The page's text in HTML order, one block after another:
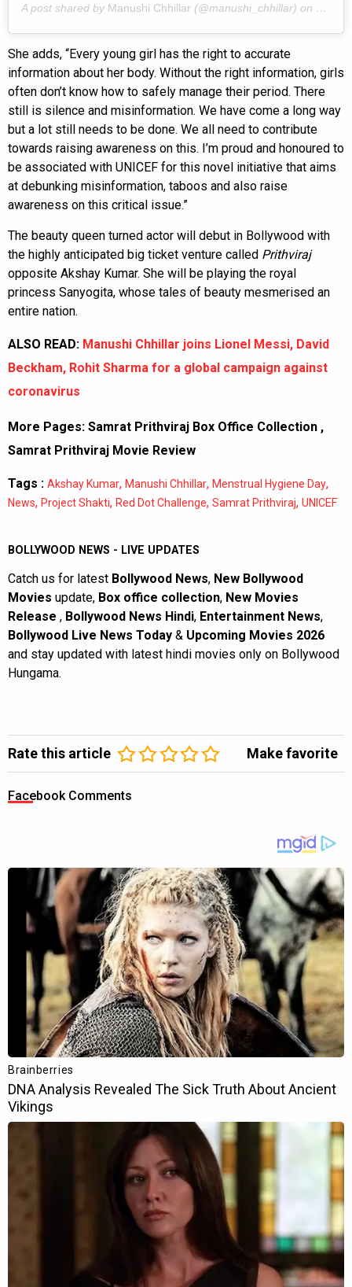
A post shared by Manushi Chhillar (@manushi_chhillar) on May
She adds, “Every young girl has the right to accurate
information about her body. Without the right information, girls
often don’t know how to safely manage their period. There
still is silence and misinformation. We have come a long way
but a lot still needs to be done. We all need to contribute
towards raising awareness on this. I’m proud and honoured to
be associated with UNICEF for this novel initiative that aims
at debunking misinformation, taboos and also raise
awareness on this critical issue.”
The beauty queen turned actor will debut in Bollywood with
the highly anticipated big ticket venture called Prithviraj
opposite Akshay Kumar. She will be playing the royal
princess Sanyogita, whose tales of beauty mesmerised an
entire nation.
ALSO READ: Manushi Chhillar joins Lionel Messi, David
Beckham, Rohit Sharma for a global campaign against
coronavirus
More Pages: Samrat Prithviraj Box Office Collection ,
Samrat Prithviraj Movie Review
Tags : Akshay Kumar, Manushi Chhillar, Menstrual Hygiene Day,
News, Project Shakti, Red Dot Challenge, Samrat Prithviraj, UNICEF
BOLLYWOOD NEWS - LIVE UPDATES
Catch us for latest Bollywood News, New Bollywood
Movies update, Box office collection, New Movies
Release , Bollywood News Hindi, Entertainment News,
Bollywood Live News Today & Upcoming Movies 2026
and stay updated with latest hindi movies only on Bollywood
Hungama.
Rate this article Make favorite
Facebook Comments